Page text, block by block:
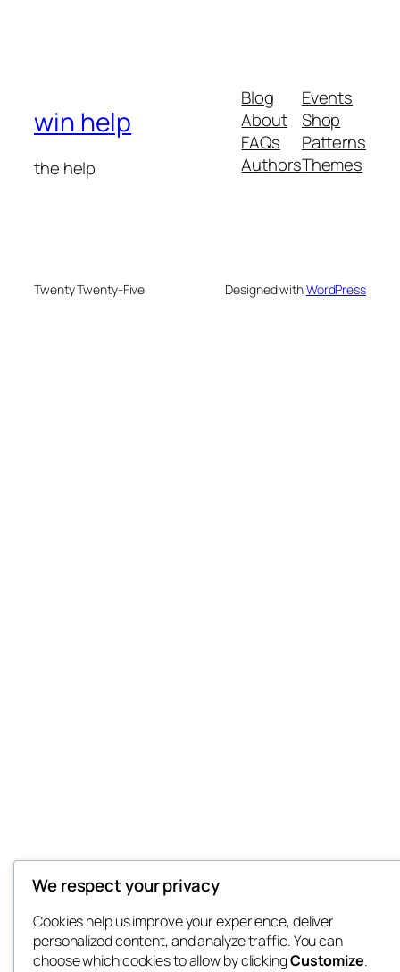
win help
the help
Blog
About
FAQs
Authors
Events
Shop
Patterns
Themes
Twenty Twenty-Five Designed withWordPress
We respect your privacy
Cookies help us improve your experience, deliver
personalized content, and analyze traffic. You can
choose which cookies to allow by clickingCustomize.